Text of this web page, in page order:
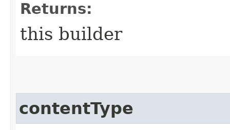
Returns:
this builder
contentType